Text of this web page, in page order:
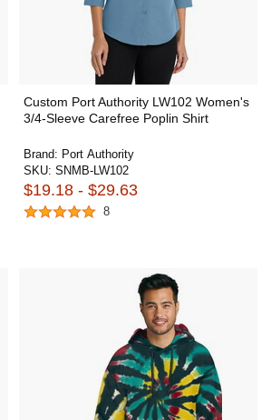
Custom Port Authority LW102 Women's
3/4-Sleeve Carefree Poplin Shirt
Brand: Port Authority
SKU: SNMB-LW102
$19.18 - $29.63
8